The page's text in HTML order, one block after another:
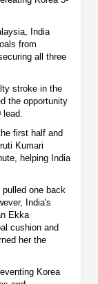
India
from
all three
stroke in the
the opportunity
first half and
Kumari
helping India
one back
India's
Ekka
cushion and
her the
Korea